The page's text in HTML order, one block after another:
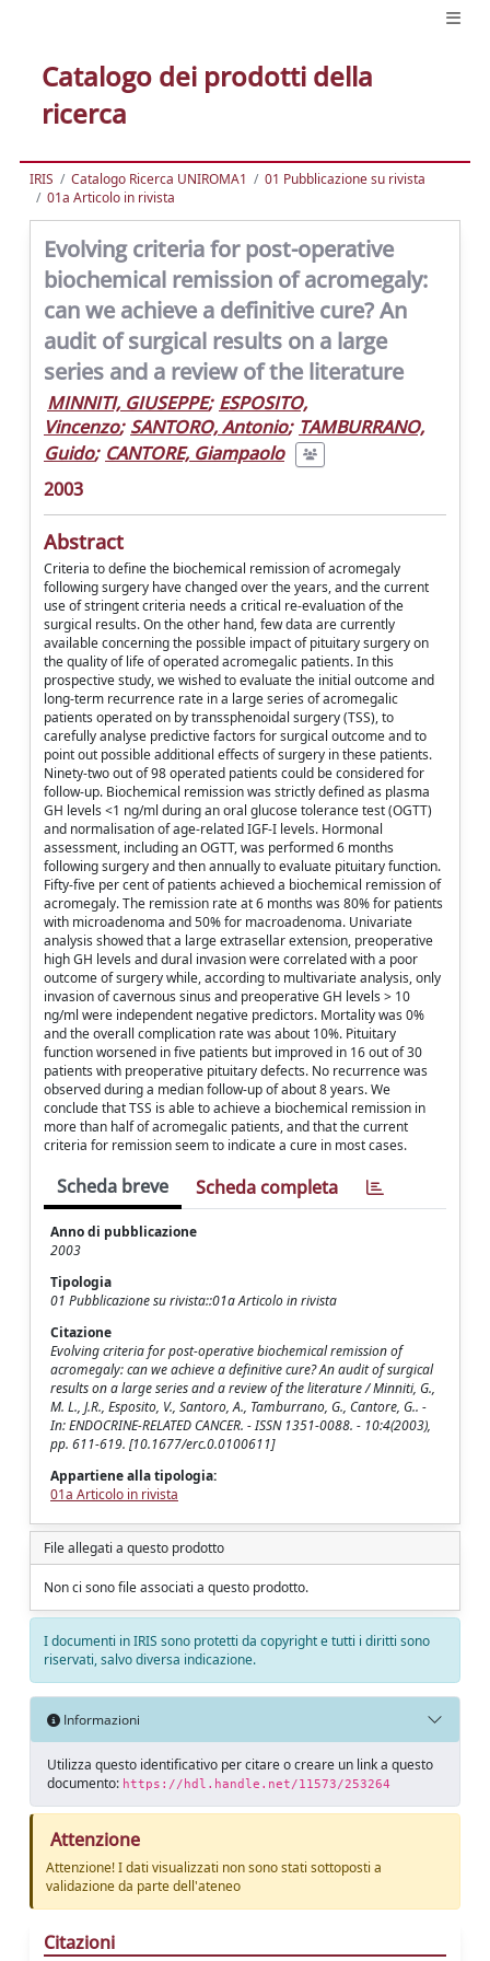
Catalogo dei prodotti della
ricerca
IRIS Catalogo Ricerca UNIROMA1
01 Pubblicazione su rivista
01a Articolo in rivista
Evolving criteria for post-operative
biochemical remission of acromegaly:
can we achieve a definitive cure? An
audit of surgical results on a large
series and a review of the literature
MINNITI, GIUSEPPE; ESPOSITO,
Vincenzo; SANTORO, Antonio; TAMBURRANO,
Guido; CANTORE, Giampaolo
2003
Abstract
Criteria to define the biochemical remission of acromegaly
following surgery have changed over the years, and the current
use of stringent criteria needs a critical re-evaluation of the
surgical results. On the other hand, few data are currently
available concerning the possible impact of pituitary surgery on
the quality of life of operated acromegalic patients. In this
prospective study, we wished to evaluate the initial outcome and
long-term recurrence rate in a large series of acromegalic
patients operated on by transsphenoidal surgery (TSS), to
carefully analyse predictive factors for surgical outcome and to
point out possible additional effects of surgery in these patients.
Ninety-two out of 98 operated patients could be considered for
follow-up. Biochemical remission was strictly defined as plasma
GH levels <1 ng/ml during an oral glucose tolerance test (OGTT)
and normalisation of age-related IGF-I levels. Hormonal
assessment, including an OGTT, was performed 6 months
following surgery and then annually to evaluate pituitary function.
Fifty-five per cent of patients achieved a biochemical remission of
acromegaly. The remission rate at 6 months was 80% for patients
with microadenoma and 50% for macroadenoma. Univariate
analysis showed that a large extrasellar extension, preoperative
high GH levels and dural invasion were correlated with a poor
outcome of surgery while, according to multivariate analysis, only
invasion of cavernous sinus and preoperative GH levels > 10
ng/ml were independent negative predictors. Mortality was 0%
and the overall complication rate was about 10%. Pituitary
function worsened in five patients but improved in 16 out of 30
patients with preoperative pituitary defects. No recurrence was
observed during a median follow-up of about 8 years. We
conclude that TSS is able to achieve a biochemical remission in
more than half of acromegalic patients, and that the current
criteria for remission seem to indicate a cure in most cases.
Scheda breve Scheda completa
Anno di pubblicazione
2003
Tipologia
01 Pubblicazione su rivista::01a Articolo in rivista
Citazione
Evolving criteria for post-operative biochemical remission of
acromegaly: can we achieve a definitive cure? An audit of surgical
results on a large series and a review of the literature / Minniti, G.,
M. L., J.R., Esposito, V., Santoro, A., Tamburrano, G., Cantore, G.. -
In: ENDOCRINE-RELATED CANCER. - ISSN 1351-0088. - 10:4(2003),
pp. 611-619. [10.1677/erc.0.0100611]
Appartiene alla tipologia:
01a Articolo in rivista
File allegati a questo prodotto
Non ci sono file associati a questo prodotto.
I documenti in IRIS sono protetti da copyright e tutti i diritti sono
riservati, salvo diversa indicazione.
Informazioni
Utilizza questo identificativo per citare o creare un link a questo
documento: https://hdl.handle.net/11573/253264
Attenzione
Attenzione! I dati visualizzati non sono stati sottoposti a
validazione da parte dell'ateneo
Citazioni